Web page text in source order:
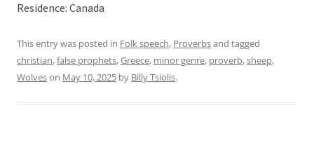
Residence: Canada
This entry was posted in Folk speech, Proverbsand tagged
christian,false prophets,Greece, minor genre, proverb,sheep,
Wolveson May 10, 2025 by Billy Tsiolis.